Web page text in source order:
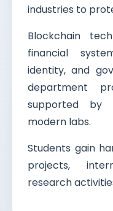
industries to
Blockchain
financial
identity, and
department
supported by
modern labs.
Students gain
projects,
research